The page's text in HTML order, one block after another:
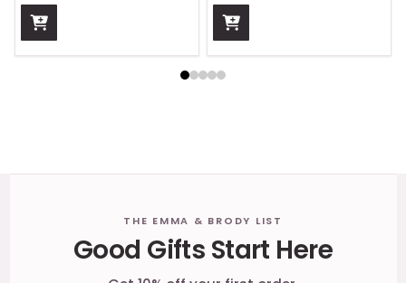
THE EMMA & BRODY LIST
Good Gifts Start Here